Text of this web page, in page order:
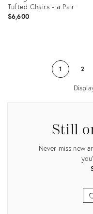
Tufted Chairs - a Pair
$6,600
1 2
Still
Never miss new